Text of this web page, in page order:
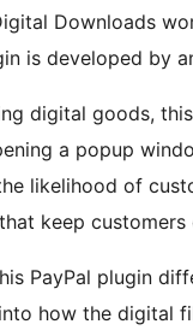
Downloads
is developed by
digital goods,
a popup
likelihood of
keep
PayPal plugin
how the digital